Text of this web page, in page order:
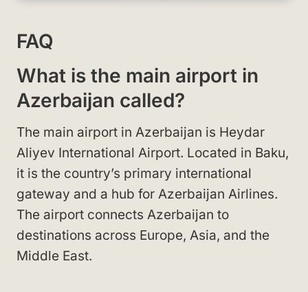
FAQ
What is the main airport in
Azerbaijan called?
The main airport in Azerbaijan is Heydar
Aliyev International Airport. Located in Baku,
it is the country’s primary international
gateway and a hub for Azerbaijan Airlines.
The airport connects Azerbaijan to
destinations across Europe, Asia, and the
Middle East.